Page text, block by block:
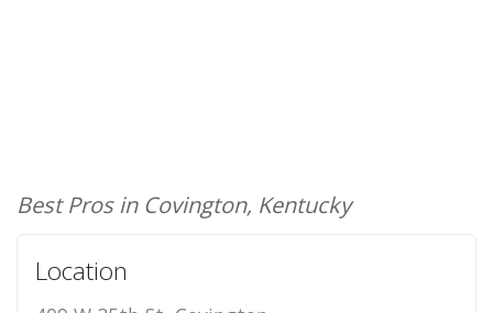
Best Pros in Covington, Kentucky
Location